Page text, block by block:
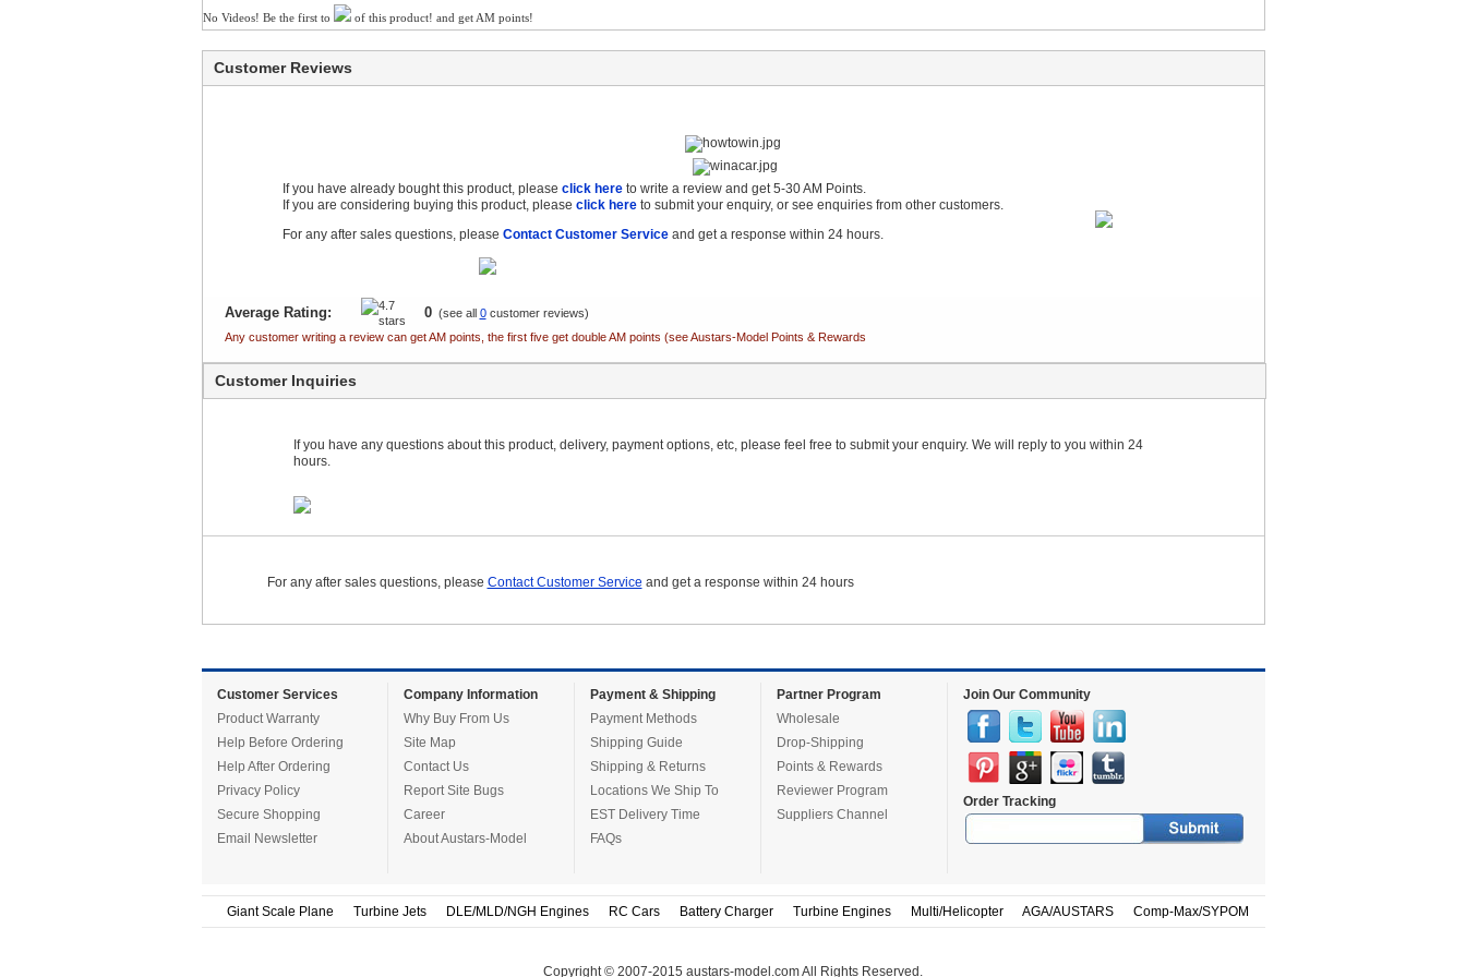
No Videos! Be the first to of this product! and get AM points!
Customer Reviews
If you have already bought this product, please click hereto write a review and get 5-30 AM Points.
If you are considering buying this product, please click hereto submit your enquiry, or see enquiries from other customers.
For any after sales questions, please Contact Customer Serviceand get a response within 24 hours.
Average Rating: 0(see all 0customer reviews)
Any customer writing a review can get AM points, the first five get double AM points (see Austars-Model Points & Rewards
Customer Inquiries
If you have any questions about this product, delivery, payment options, etc, please feel free to submit your enquiry. We will reply to you within 24
hours.
For any after sales questions, please Contact Customer Service and get a response within 24 hours
Customer Services
Product Warranty
Help Before Ordering
Help After Ordering
Privacy Policy
Secure Shopping
Email Newsletter
Company Information
Why Buy From Us
Site Map
Contact Us
Report Site Bugs
Career
About Austars-Model
Payment & Shipping
Payment Methods
Shipping Guide
Shipping & Returns
Locations We Ship To
EST Delivery Time
FAQs
Partner Program
Wholesale
Drop-Shipping
Points & Rewards
Reviewer Program
Suppliers Channel
Join Our Community
Order Tracking
Giant Scale Plane Turbine Jets DLE/MLD/NGH Engines RC Cars Battery Charger Turbine Engines Multi/Helicopter AGA/AUSTARS Comp-Max/SYPOM
Copyright © 2007-2015 austars-model.com All Rights Reserved.